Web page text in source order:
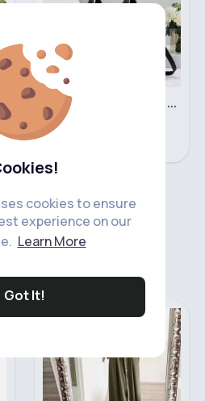
cookies to ensure
experience on our
Learn More
Got It!
handbag set Black leopard print patterned handbag set
£13.00
‹ ›